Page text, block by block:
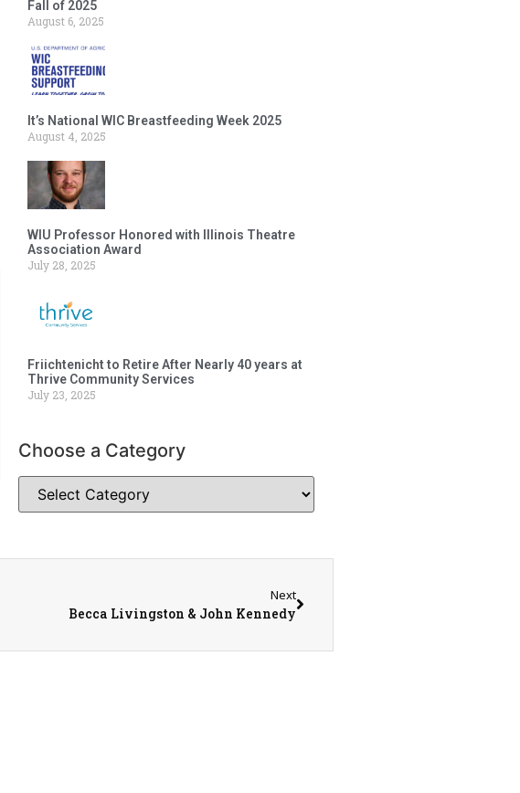
Fall of 2025
August 6, 2025
It’s National WIC Breastfeeding Week 2025
August 4, 2025
WIU Professor Honored with Illinois Theatre
Association Award
July 28, 2025
Friichtenicht to Retire After Nearly 40 years at
Thrive Community Services
July 23, 2025
Choose a Category
Next
Becca Livingston & John Kennedy